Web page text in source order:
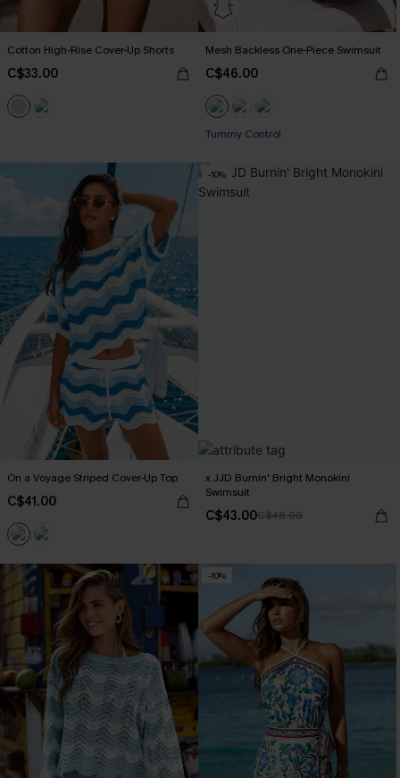
Cotton High-Rise Cover-Up Shorts
C$33.00
Mesh Backless One-Piece Swimsuit
C$46.00
Tummy Control
On a Voyage Striped Cover-Up Top
C$41.00
-10%
x JJD Burnin' Bright Monokini
Swimsuit
C$43.00C$48.00
-10%